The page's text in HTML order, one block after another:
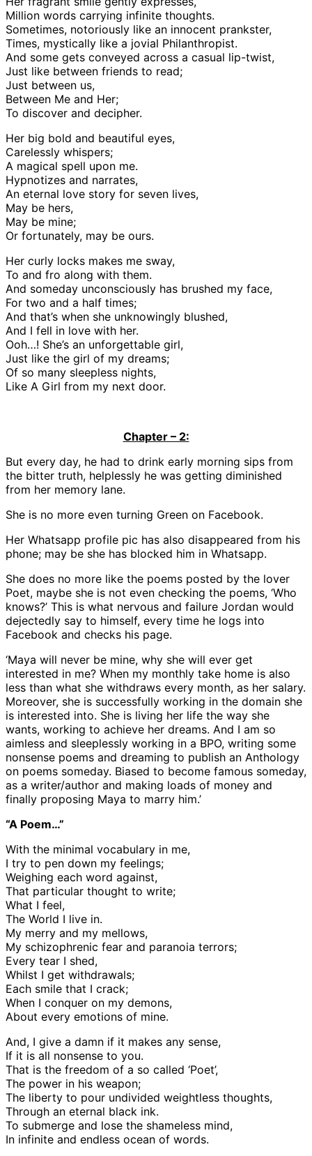
Million words carrying infinite thoughts.
Sometimes, notoriously like an innocent prankster,
Times, mystically like a jovial Philanthropist.
And some gets conveyed across a casual lip-twist,
Just like between friends to read;
Just between us,
Between Me and Her;
To discover and decipher.
Her big bold and beautiful eyes,
Carelessly whispers;
A magical spell upon me.
Hypnotizes and narrates,
An eternal love story for seven lives,
May be hers,
May be mine;
Or fortunately, may be ours.
Her curly locks makes me sway,
To and fro along with them.
And someday unconsciously has brushed my face,
For two and a half times;
And that’s when she unknowingly blushed,
And I fell in love with her.
Ooh…! She’s an unforgettable girl,
Just like the girl of my dreams;
Of so many sleepless nights,
Like A Girl from my next door.
Chapter – 2:
But every day, he had to drink early morning sips from
the bitter truth, helplessly he was getting diminished
from her memory lane.
She is no more even turning Green on Facebook.
Her Whatsapp profile pic has also disappeared from his
phone; may be she has blocked him in Whatsapp.
She does no more like the poems posted by the lover
Poet, maybe she is not even checking the poems, ‘Who
knows?’ This is what nervous and failure Jordan would
dejectedly say to himself, every time he logs into
Facebook and checks his page.
‘Maya will never be mine, why she will ever get
interested in me? When my monthly take home is also
less than what she withdraws every month, as her salary.
Moreover, she is successfully working in the domain she
is interested into. She is living her life the way she
wants, working to achieve her dreams. And I am so
aimless and sleeplessly working in a BPO, writing some
nonsense poems and dreaming to publish an Anthology
on poems someday. Biased to become famous someday,
as a writer/author and making loads of money and
finally proposing Maya to marry him.’
“A Poem…”
With the minimal vocabulary in me,
I try to pen down my feelings;
Weighing each word against,
That particular thought to write;
What I feel,
The World I live in.
My merry and my mellows,
My schizophrenic fear and paranoia terrors;
Every tear I shed,
Whilst I get withdrawals;
Each smile that I crack;
When I conquer on my demons,
About every emotions of mine.
And, I give a damn if it makes any sense,
If it is all nonsense to you.
That is the freedom of a so called ‘Poet’,
The power in his weapon;
The liberty to pour undivided weightless thoughts,
Through an eternal black ink.
To submerge and lose the shameless mind,
In infinite and endless ocean of words.